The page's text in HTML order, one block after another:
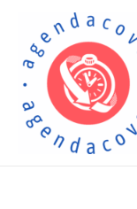
content